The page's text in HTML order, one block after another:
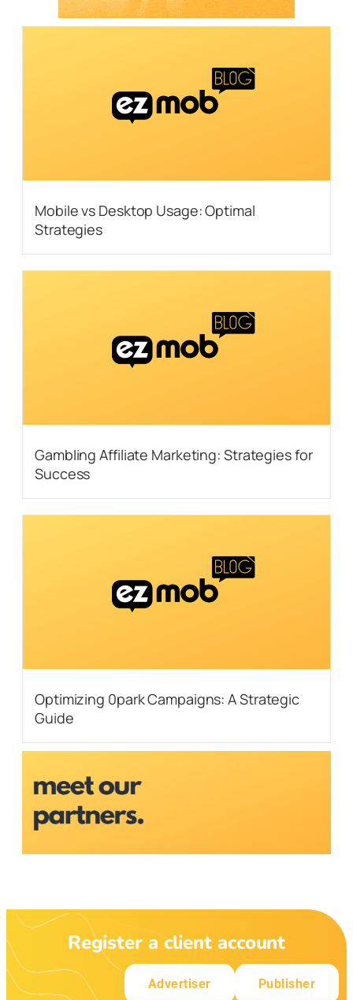
Mobile vs Desktop Usage: Optimal
Strategies
Gambling Affiliate Marketing: Strategies for
Success
Optimizing 0park Campaigns: A Strategic
Guide
Register a client account
Advertiser Publisher